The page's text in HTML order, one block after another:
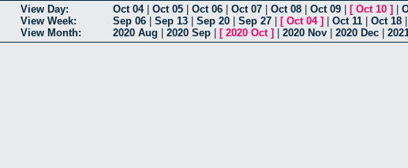
View Day: Oct 04| Oct 05 Oct 06 Oct 07 Oct 08 Oct 09 [ Oct 10 ]
View Week:
Sep 06 Sep 13 Sep 20 Sep 27 [ Oct 04] Oct 11 Oct 18
View Month:
2020 Aug 2020 Sep [ 2020 Oct] 2020 Nov 2020 Dec